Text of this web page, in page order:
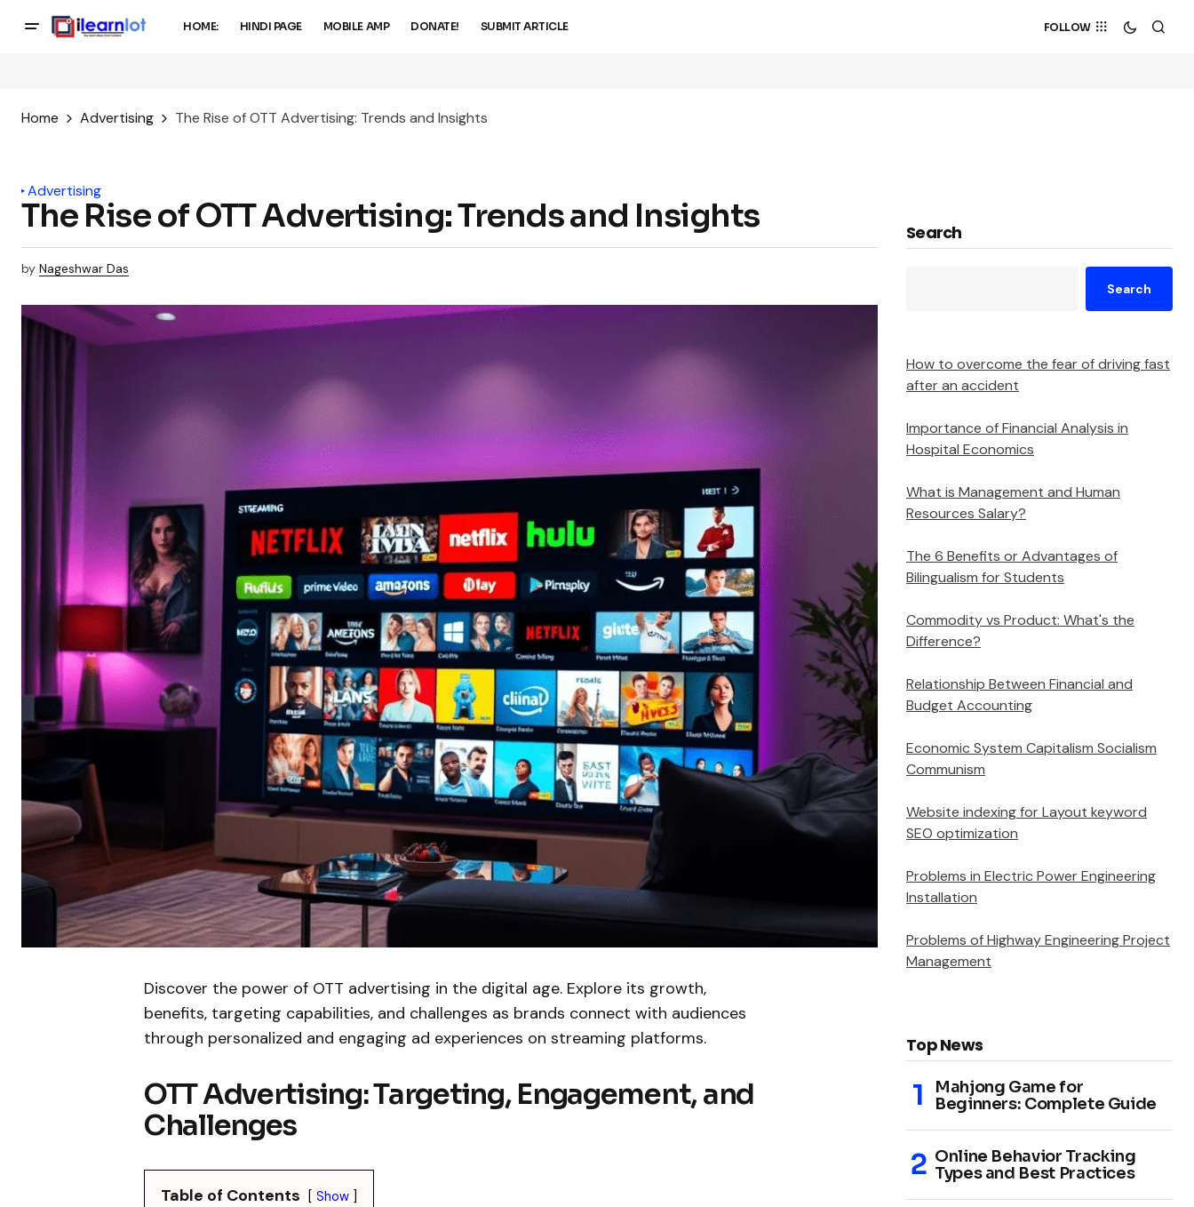
HOME: HINDI PAGE MOBILE AMP DONATE! SUBMIT ARTICLE FOLLOW
Home Advertising The Rise of OTT Advertising: Trends and Insights
Advertising
The Rise of OTT Advertising: Trends and Insights
by Nageshwar Das
Discover the power of OTT advertising in the digital age. Explore its growth,
benefits, targeting capabilities, and challenges as brands connect with audiences
through personalized and engaging ad experiences on streaming platforms.
OTT Advertising: Targeting, Engagement, and
Challenges
Table of Contents Show
Search
Search
How to overcome the fear of driving fast
after an accident
Importance of Financial Analysis in
Hospital Economics
What is Management and Human
Resources Salary?
The 6 Benefits or Advantages of
Bilingualism for Students
Commodity vs Product: What's the
Difference?
Relationship Between Financial and
Budget Accounting
Economic System Capitalism Socialism
Communism
Website indexing for Layout keyword
SEO optimization
Problems in Electric Power Engineering
Installation
Problems of Highway Engineering Project
Management
Top News
Mahjong Game for
Beginners: Complete Guide
Online Behavior Tracking
Types and Best Practices